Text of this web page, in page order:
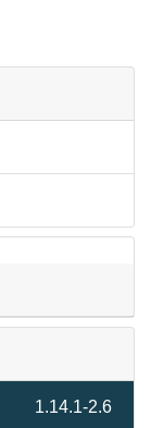
1.14.1-2.6